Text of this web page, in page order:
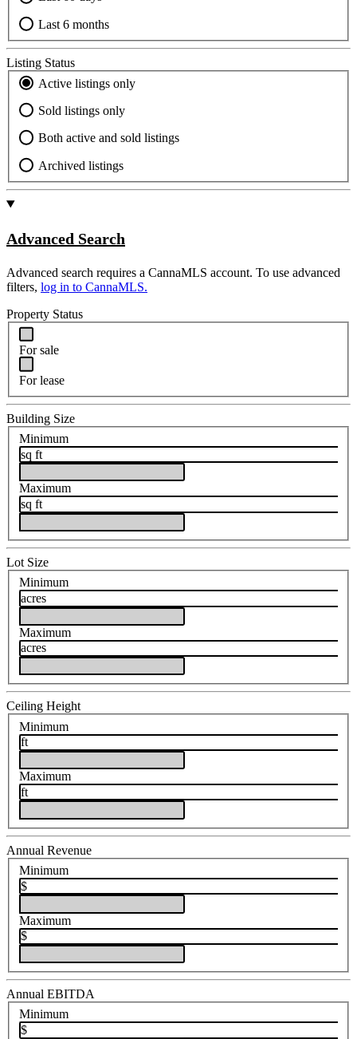
Last 6 months
Listing Status
Active listings only
Sold listings only
Both active and sold listings
Archived listings
Advanced Search
Advanced search requires a CannaMLS account. To use advanced
filters, log in to CannaMLS.
Property Status
For sale
For lease
Building Size
Minimum
sq ft
Maximum
sq ft
Lot Size
Minimum
acres
Maximum
acres
Ceiling Height
Minimum
ft
Maximum
ft
Annual Revenue
Minimum
$
Maximum
$
Annual EBITDA
Minimum
$